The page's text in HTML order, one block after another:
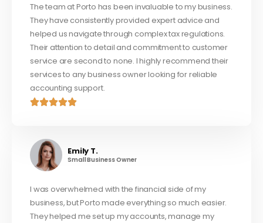
The team at Porto has been invaluable to my business.
They have consistently provided expert advice and
helped us navigate through complex tax regulations.
Their attention to detail and commitment to customer
service are second to none. I highly recommend their
services to any business owner looking for reliable
accounting support.
Emily T.
Small Business Owner
I was overwhelmed with the financial side of my
business, but Porto made everything so much easier.
They helped me set up my accounts, manage my